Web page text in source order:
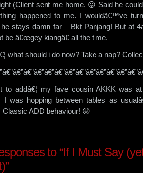
(Client sent me home. 😛 Said he
happened to me. I wouldâ€™ve
stays damn far – Bkt Panjang! But at
be â€œgey kiangâ€ all the time.
what should i do now? Take a nap?
to addâ€¦ my fave cousin AKKK was
I was hopping between tables as
Classic ADD behaviour! 😛
to “If I Must Say